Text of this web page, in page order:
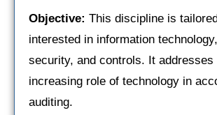
Objective: This discipline is
interested in information
security, and controls. It addresses
increasing role of technology in
auditing.